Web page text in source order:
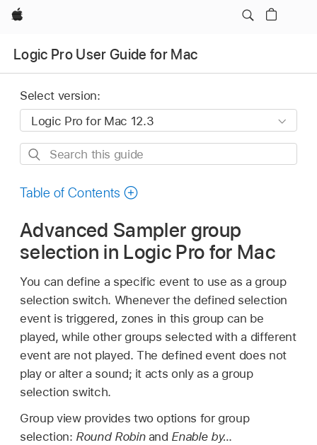
Apple
Logic Pro User Guide for Mac
Select version:
Search
guide
Table of Contents
Advanced Sampler group
selection in Logic Pro for Mac
You can define a specific event to use as a group
selection switch. Whenever the defined selection
event is triggered, zones in this group can be
played, while other groups selected with a different
event are not played. The defined event does not
play or alter a sound; it acts only as a group
selection switch.
Group view provides two options for group
selection: Round Robinand Enable by…